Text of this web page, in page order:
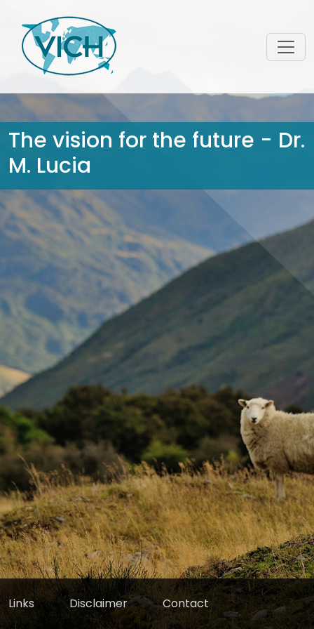
The vision for the future - Dr.
M. Lucia
Links Disclaimer Contact